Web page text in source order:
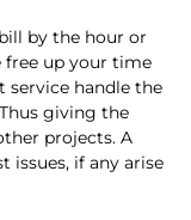
by the hour or
free up your time
service handle the
giving the
projects. A
issues, if any arise